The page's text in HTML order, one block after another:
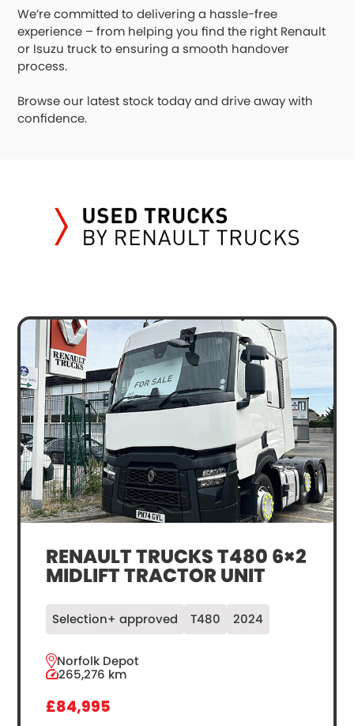
We’re committed to delivering a hassle-free
experience – from helping you find the right Renault
or Isuzu truck to ensuring a smooth handover
process.
Browse our latest stock today and drive away with
confidence.
RENAULT TRUCKS T480 6×2
MIDLIFT TRACTOR UNIT
Selection+ approved T480 2024
Norfolk Depot
265,276 km
£84,995